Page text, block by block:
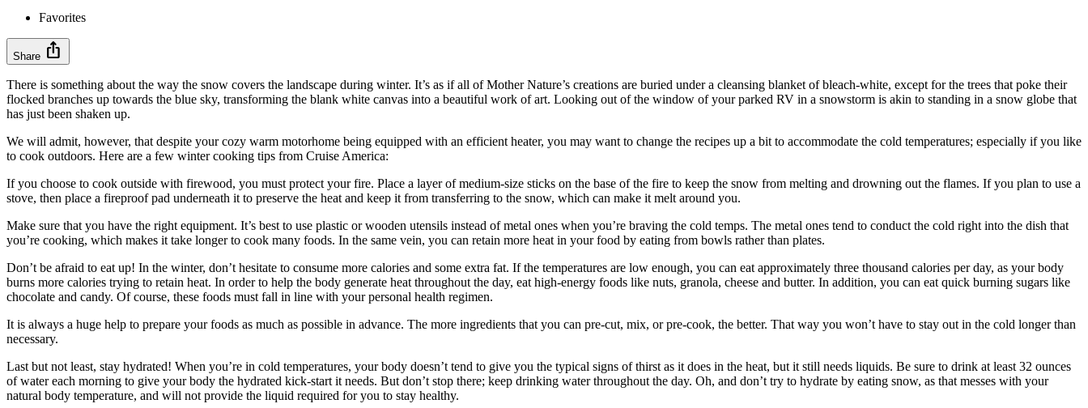
Favorites
Share ios_share
There is something about the way the snow covers the landscape during winter. It’s as if all of Mother Nature’s creations are buried under a cleansing blanket of bleach-white, except for the trees that poke their
flocked branches up towards the blue sky, transforming the blank white canvas into a beautiful work of art. Looking out of the window of your parked RV in a snowstorm is akin to standing in a snow globe that
has just been shaken up.
We will admit, however, that despite your cozy warm motorhome being equipped with an efficient heater, you may want to change the recipes up a bit to accommodate the cold temperatures; especially if you like
to cook outdoors. Here are a few winter cooking tips from Cruise America:
If you choose to cook outside with firewood, you must protect your fire. Place a layer of medium-size sticks on the base of the fire to keep the snow from melting and drowning out the flames. If you plan to use a
stove, then place a fireproof pad underneath it to preserve the heat and keep it from transferring to the snow, which can make it melt around you.
Make sure that you have the right equipment. It’s best to use plastic or wooden utensils instead of metal ones when you’re braving the cold temps. The metal ones tend to conduct the cold right into the dish that
you’re cooking, which makes it take longer to cook many foods. In the same vein, you can retain more heat in your food by eating from bowls rather than plates.
Don’t be afraid to eat up! In the winter, don’t hesitate to consume more calories and some extra fat. If the temperatures are low enough, you can eat approximately three thousand calories per day, as your body
burns more calories trying to retain heat. In order to help the body generate heat throughout the day, eat high-energy foods like nuts, granola, cheese and butter. In addition, you can eat quick burning sugars like
chocolate and candy. Of course, these foods must fall in line with your personal health regimen.
It is always a huge help to prepare your foods as much as possible in advance. The more ingredients that you can pre-cut, mix, or pre-cook, the better. That way you won’t have to stay out in the cold longer than
necessary.
Last but not least, stay hydrated! When you’re in cold temperatures, your body doesn’t tend to give you the typical signs of thirst as it does in the heat, but it still needs liquids. Be sure to drink at least 32 ounces
of water each morning to give your body the hydrated kick-start it needs. But don’t stop there; keep drinking water throughout the day. Oh, and don’t try to hydrate by eating snow, as that messes with your
natural body temperature, and will not provide the liquid required for you to stay healthy.